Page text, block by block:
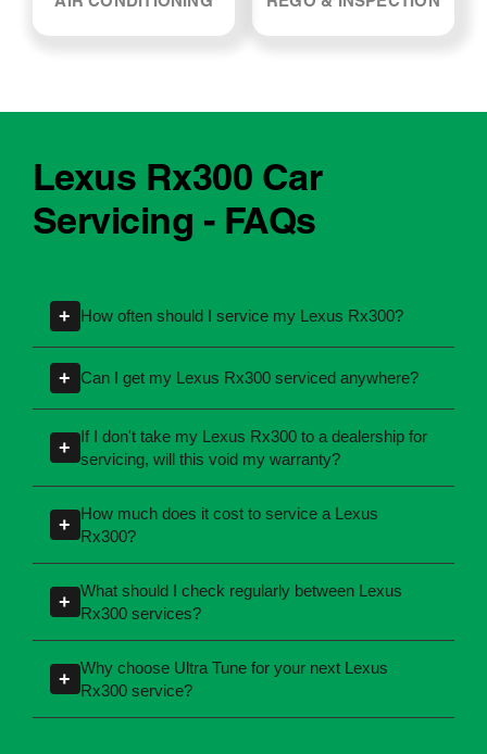
Lexus Rx300 Car
Servicing - FAQs
+ How often should I service my Lexus Rx300?
manufacturing year and engine type of your
servicing at specific kilometres or time
intervals. If you're unsure, our team can explain
what servicing your car requires and when you
need it.
+ Can I get my Lexus Rx300 serviced anywhere?
the dealership for servicing. As long as the
service follows manufacturer guidelines, your
car can be maintained by a qualified provider
like Ultra Tune.
+
If I don't take my Lexus Rx300 to a dealership for
servicing, will this void my warranty?
provided the servicing is completed according
to the manufacturer's specifications. All of Ultra
Tune's servicing centres perform logbook
+
How much does it cost to service a Lexus
Rx300?
What should I check regularly between Lexus